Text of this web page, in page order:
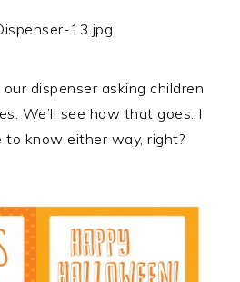
dispenser asking children
We’ll see how that goes. I
to know either way, right?